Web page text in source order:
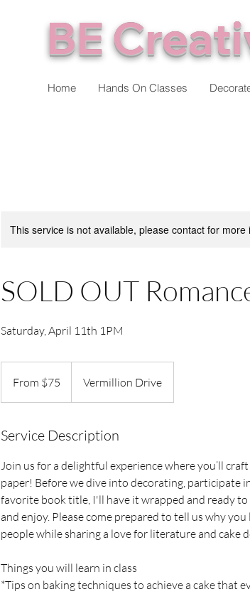
BE
Home Hands On Classes
This service is not available, please contact for more
SOLD OUT
Saturday, April 11th 1PM
From $75 Vermillion Drive
Service Description
Join us for a delightful experience where you’ll
paper! Before we dive into decorating, participate
favorite book title, I'll have it wrapped and ready
and enjoy. Please come prepared to tell us why
people while sharing a love for literature and cake
Things you will learn in class
*Tips on baking techniques to achieve a cake that